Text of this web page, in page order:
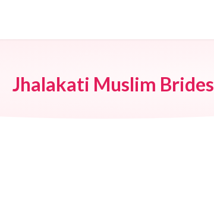
Jhalakati Muslim Brides